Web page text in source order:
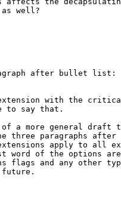
well?
after bullet
extension with the
to say that.
a more general draft
three paragraphs
apply to all
of the options
flags and any other
future.